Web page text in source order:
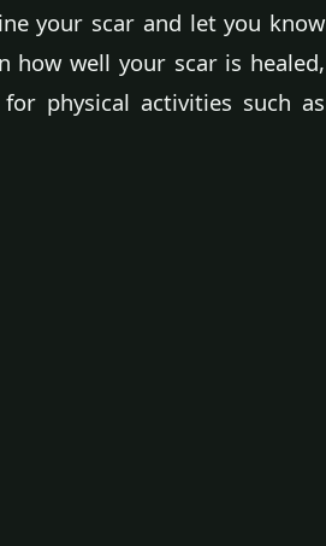
your scar and let you know
how well your scar is healed,
physical activities such as